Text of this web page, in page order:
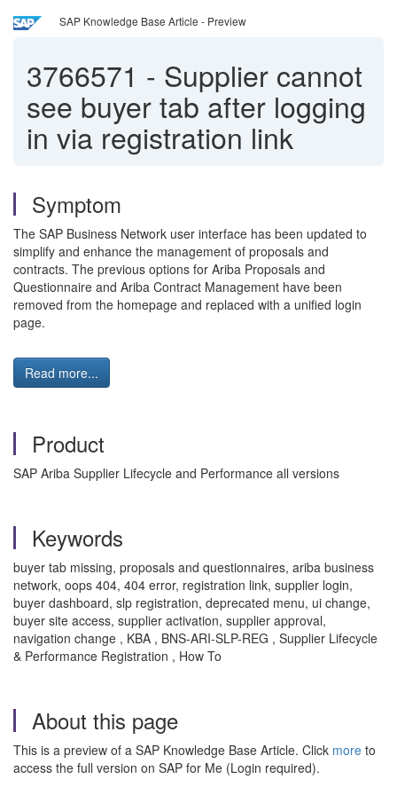
SAP Knowledge Base Article - Preview
3766571 - Supplier cannot
see buyer tab after logging
in via registration link
Symptom
The SAP Business Network user interface has been updated to
simplify and enhance the management of proposals and
contracts. The previous options for Ariba Proposals and
Questionnaire and Ariba Contract Management have been
removed from the homepage and replaced with a unified login
page.
Read more...
Product
SAP Ariba Supplier Lifecycle and Performance all versions
Keywords
buyer tab missing, proposals and questionnaires, ariba business
network, oops 404, 404 error, registration link, supplier login,
buyer dashboard, slp registration, deprecated menu, ui change,
buyer site access, supplier activation, supplier approval,
navigation change , KBA , BNS-ARI-SLP-REG , Supplier Lifecycle
& Performance Registration , How To
About this page
This is a preview of a SAP Knowledge Base Article. Click more to
access the full version on SAP for Me (Login required).